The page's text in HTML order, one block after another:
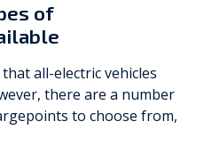
of
all-electric vehicles
there are a number
to choose from,